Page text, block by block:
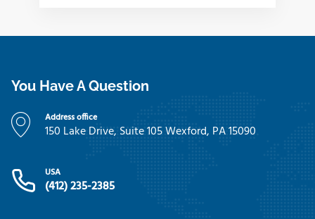
You Have A Question
Address office
150 Lake Drive, Suite 105 Wexford, PA 15090
USA
(412) 235-2385